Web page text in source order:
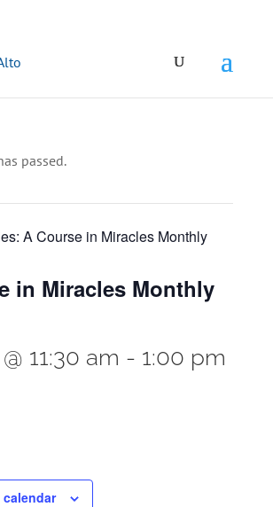
passed.
A Course in Miracles Monthly
in Miracles Monthly
11:30 am - 1:00 pm